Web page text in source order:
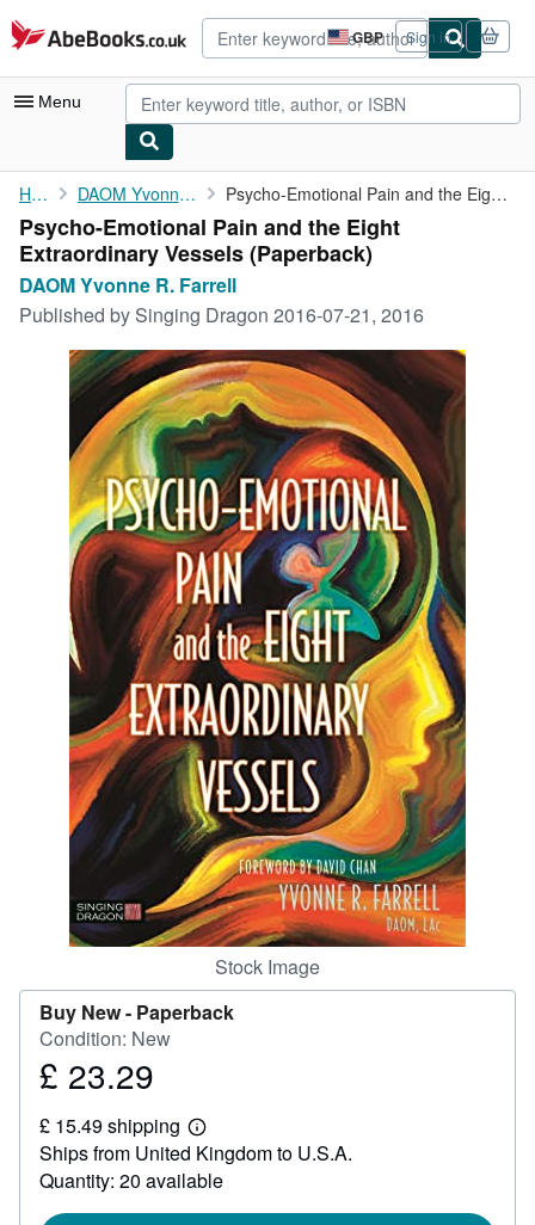
Skip to main content
AbeBooks.co.uk GBP
Site
shopping
preferences
Sign in
Menu
My Account
My Purchases
Advanced Search
Browse Collections
Rare Books
Art & Collectables
Textbooks
Sellers
Start Selling
CLOSE
Home DAOM Yvonne R. Farrell Psycho-Emotional Pain and the Eight Extraordinary Vessels
Psycho-Emotional Pain and the Eight
Extraordinary Vessels (Paperback)
DAOM Yvonne R. Farrell
Published by Singing Dragon 2016-07-21, 2016
Stock Image
Buy New - Paperback
Condition: New
Price
23.29
£ 23.29
£ 15.49 shipping
Learn
more
about
shipping
Ships from United Kingdom to U.S.A.
Quantity: 20 available